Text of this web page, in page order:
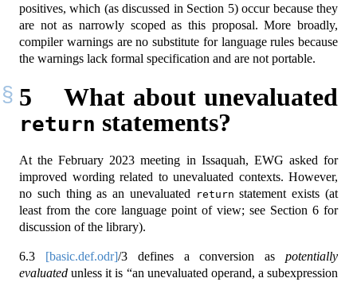
positives, which (as discussed in Section 5) occur because they
are not as narrowly scoped as this proposal. More broadly,
compiler warnings are no substitute for language rules because
the warnings lack formal specification and are not portable.
5 What about unevaluated
return statements?
At the February 2023 meeting in Issaquah, EWG asked for
improved wording related to unevaluated contexts. However,
no such thing as an unevaluated
return statement exists (at
least from the core language point of view; see Section 6 for
discussion of the library).
6.3 [basic.def.odr]/3 defines a conversion aspotentially
evaluated unless it is “an unevaluated operand, a subexpression